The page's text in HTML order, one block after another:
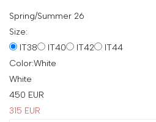
Is
your
country
Spring/Summer 26
Size:
IT38
IT40 IT42
IT44
Color:White
White
450 EUR
315 EUR